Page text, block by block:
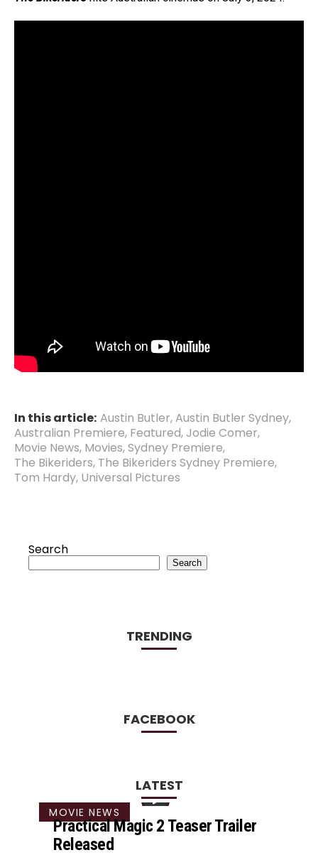
In this article: Austin Butler,Austin Butler Sydney,
Australian Premiere, Featured,Jodie Comer,
Movie News, Movies,Sydney Premiere,
The Bikeriders, The Bikeriders Sydney Premiere,
Tom Hardy, Universal Pictures
Search
Search
TRENDING
FACEBOOK
LATEST
MOVIE NEWS
Practical Magic 2 Teaser Trailer
Released